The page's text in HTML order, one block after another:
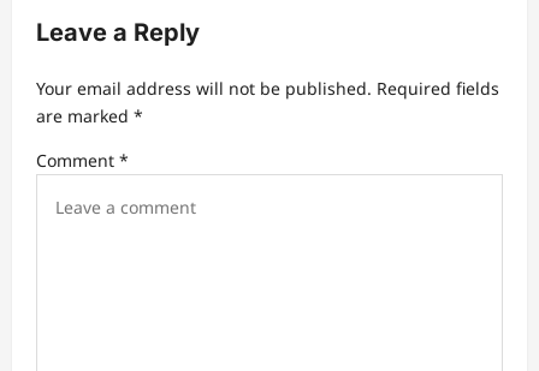
a
i
n
Leave a Reply
Your email address will not be published. Required fields
are marked *
Comment *